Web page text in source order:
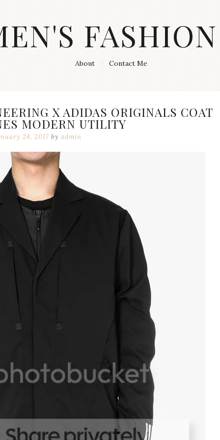
About Contact Me
X ADIDAS ORIGINALS COAT
MODERN UTILITY
24, 2017 by admin